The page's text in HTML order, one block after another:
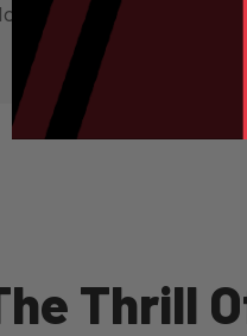
Thrill